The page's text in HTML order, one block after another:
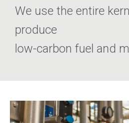
We use the entire
produce
low-carbon fuel and